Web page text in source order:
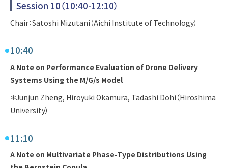
Session 10（10:40-12:10）
Chair：Satoshi Mizutani（Aichi Institute of Technology）
10:40
A Note on Performance Evaluation of Drone Delivery
Systems Using the M/G/s Model
＊Junjun Zheng, Hiroyuki Okamura, Tadashi Dohi（Hiroshima
University）
11:10
A Note on Multivariate Phase-Type Distributions Using